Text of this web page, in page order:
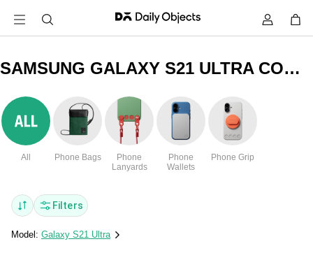
SAMSUNG GALAXY S21 ULTRA COMMANDO CLEAR COVERS & CASES
All Phone Bags
Phone
Lanyards
Phone
Wallets
Phone Grip
Filters
Model: Galaxy S21 Ultra